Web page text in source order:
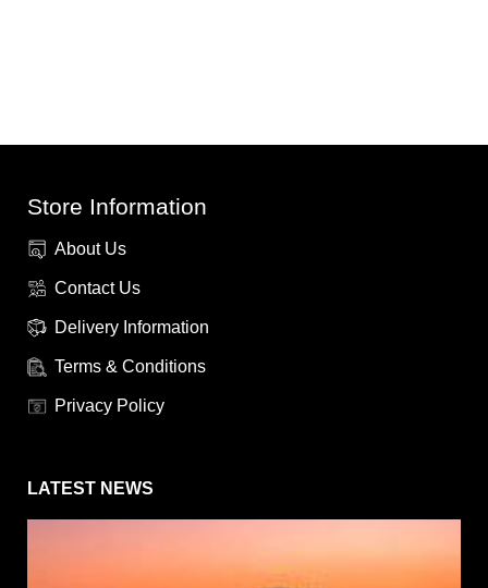
Store Information
About Us
Contact Us
Delivery Information
Terms & Conditions
Privacy Policy
LATEST NEWS